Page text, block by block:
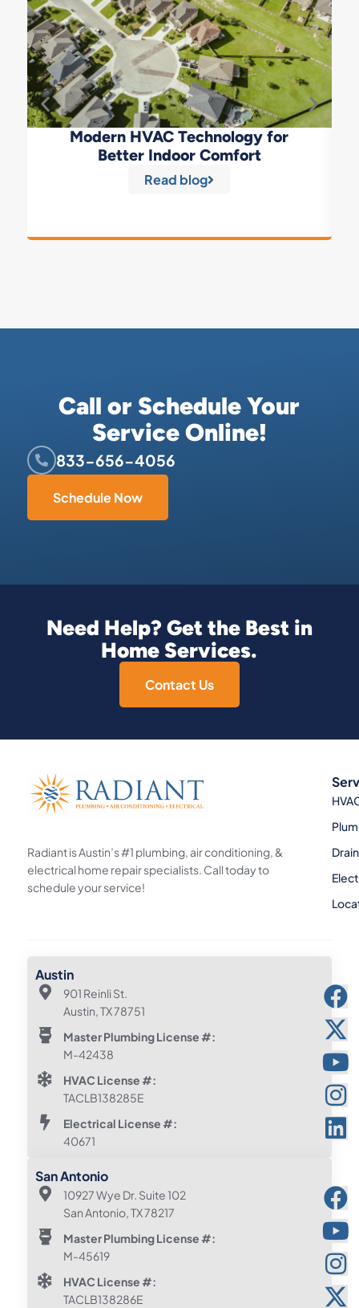
Modern HVAC Technology for
Better Indoor Comfort
Read blog
Call or Schedule Your
Service Online!
833-656-4056
Schedule Now
Need Help? Get the Best in
Home Services.
Contact Us
Radiant is Austin’s #1 plumbing, air conditioning, &
electrical home repair specialists. Call today to
schedule your service!
Austin
901 Reinli St.
Austin, TX 78751
Master Plumbing License #:
M-42438
HVAC License #:
TACLB138285E
Electrical License #:
40671
San Antonio
10927 Wye Dr. Suite 102
San Antonio, TX 78217
Master Plumbing License #:
M-45619
HVAC License #:
TACLB138286E